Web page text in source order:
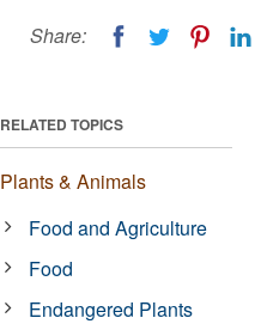
Share:
RELATED TOPICS
Plants & Animals
Food and Agriculture
Food
Endangered Plants